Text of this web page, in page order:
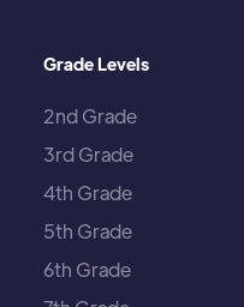
Grade Levels
2nd Grade
3rd Grade
4th Grade
5th Grade
6th Grade